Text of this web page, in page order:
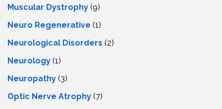
Muscular Dystrophy (9)
Neuro Regenerative (1)
Neurological Disorders (2)
Neurology (1)
Neuropathy (3)
Optic Nerve Atrophy (7)